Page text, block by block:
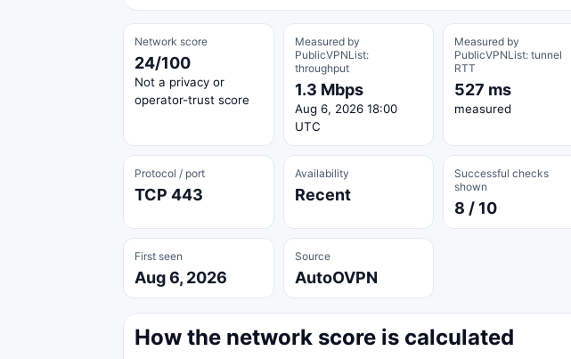
Network score
24/100
Not a privacy or
operator-trust score
Measured by
PublicVPNList:
throughput
1.3 Mbps
Aug 6, 2026 18:00
UTC
Measured by
PublicVPNList: tunnel
RTT
527 ms
measured
Protocol / port
TCP 443
Availability
Recent
Successful checks
shown
8 / 10
First seen
Aug 6, 2026
Source
AutoOVPN
How the network score is calculated